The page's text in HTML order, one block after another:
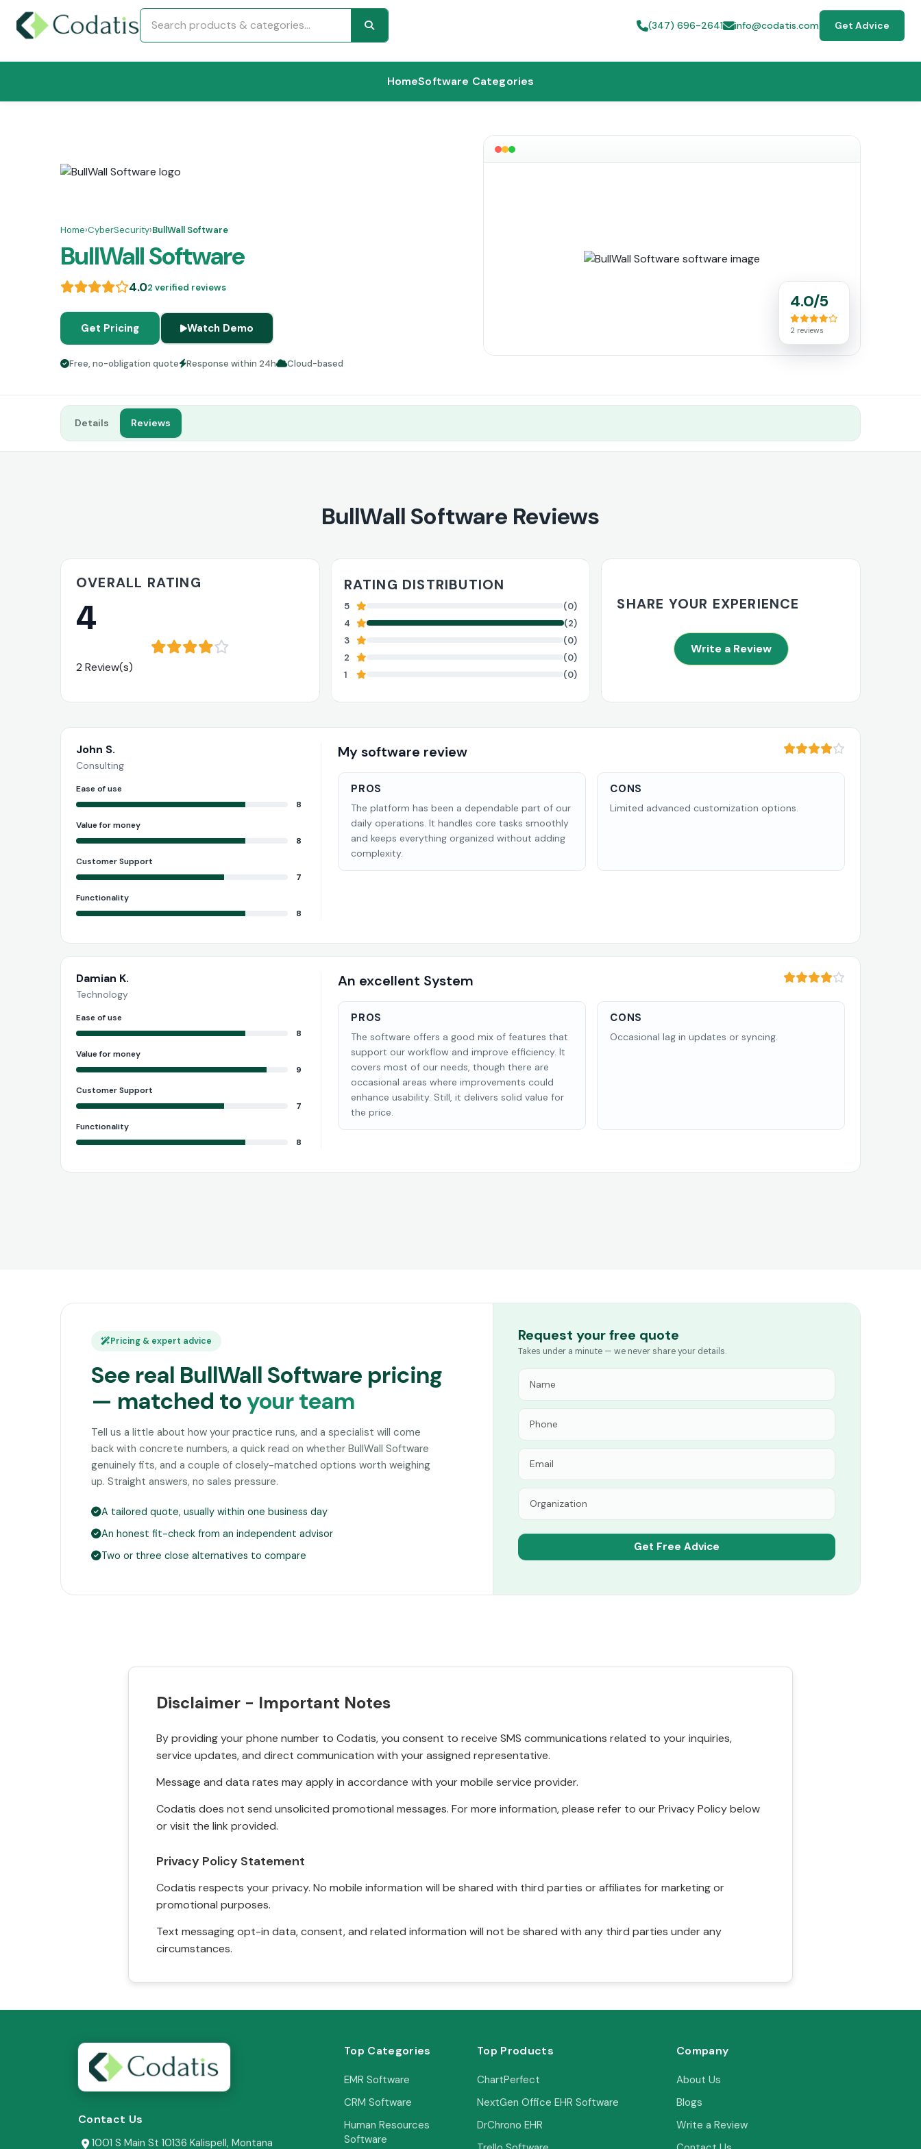
(347) 696-2641 info@codatis.com Get Advice
HomeSoftware Categories
Home›CyberSecurity›BullWall Software
BullWall Software
4.02 verified reviews
Get Pricing Watch Demo
Free, no-obligation quote Response within 24h Cloud-based
4.0/5
2 reviews
Details Reviews
BullWall Software Reviews
OVERALL RATING
4
2 Review(s)
RATING DISTRIBUTION
5
(0)
4
(2)
3
(0)
2
(0)
1
(0)
SHARE YOUR EXPERIENCE
Write a Review
John S.
Consulting
Ease of use
8
Value for money
8
Customer Support
7
Functionality
8
My software review
PROS
The platform has been a dependable part of our
daily operations. It handles core tasks smoothly
and keeps everything organized without adding
complexity.
CONS
Limited advanced customization options.
Damian K.
Technology
Ease of use
8
Value for money
9
Customer Support
7
Functionality
8
An excellent System
PROS
The software offers a good mix of features that
support our workflow and improve efficiency. It
covers most of our needs, though there are
occasional areas where improvements could
enhance usability. Still, it delivers solid value for
the price.
CONS
Occasional lag in updates or syncing.
Pricing & expert advice
See real BullWall Software pricing
— matched toyour team
Tell us a little about how your practice runs, and a specialist will come
back with concrete numbers, a quick read on whether BullWall Software
genuinely fits, and a couple of closely-matched options worth weighing
up. Straight answers, no sales pressure.
A tailored quote, usually within one business day
An honest fit-check from an independent advisor
Two or three close alternatives to compare
Request your free quote
Takes under a minute — we never share your details.
Disclaimer - Important Notes
By providing your phone number to Codatis, you consent to receive SMS communications related to your inquiries,
service updates, and direct communication with your assigned representative.
Message and data rates may apply in accordance with your mobile service provider.
Codatis does not send unsolicited promotional messages. For more information, please refer to our Privacy Policy below
or visit the link provided.
Privacy Policy Statement
Codatis respects your privacy. No mobile information will be shared with third parties or affiliates for marketing or
promotional purposes.
Text messaging opt-in data, consent, and related information will not be shared with any third parties under any
circumstances.
Contact Us
1001 S Main St 10136 Kalispell, Montana
Top Categories
EMR Software
CRM Software
Human Resources
Software
Top Products
ChartPerfect
NextGen Office EHR Software
DrChrono EHR
Company
About Us
Blogs
Write a Review